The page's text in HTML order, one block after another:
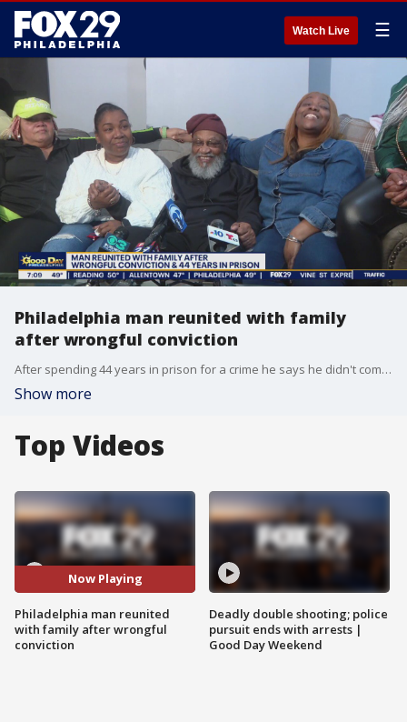
Watch Live ☰
Philadelphia man reunited with family
after wrongful conviction
After spending 44 years in prison for a crime he says he didn't commit, a man is finally reunited with his family.
Show more
Top Videos
Now Playing
Philadelphia man reunited
with family after wrongful
conviction
Deadly double shooting; police
pursuit ends with arrests |
Good Day Weekend